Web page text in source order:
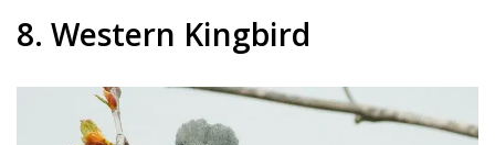
8. Western Kingbird